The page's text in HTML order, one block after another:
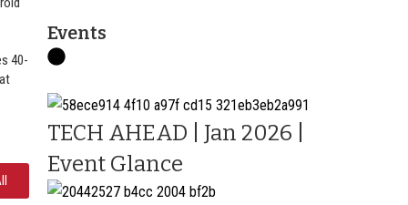
40-
Events
TECH AHEAD | Jan 2026 |
Event Glance